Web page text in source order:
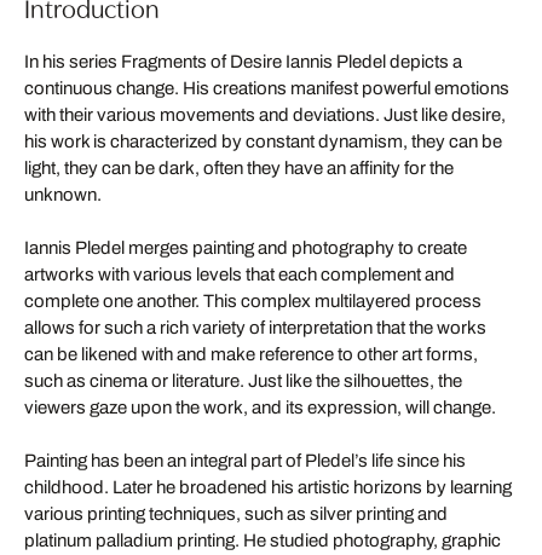
In his series Fragments of Desire Iannis Pledel depicts a
continuous change. His creations manifest powerful emotions
with their various movements and deviations. Just like desire,
his work is characterized by constant dynamism, they can be
light, they can be dark, often they have an affinity for the
unknown.
Iannis Pledel merges painting and photography to create
artworks with various levels that each complement and
complete one another. This complex multilayered process
allows for such a rich variety of interpretation that the works
can be likened with and make reference to other art forms,
such as cinema or literature. Just like the silhouettes, the
viewers gaze upon the work, and its expression, will change.
Painting has been an integral part of Pledel’s life since his
childhood. Later he broadened his artistic horizons by learning
various printing techniques, such as silver printing and
platinum palladium printing. He studied photography, graphic